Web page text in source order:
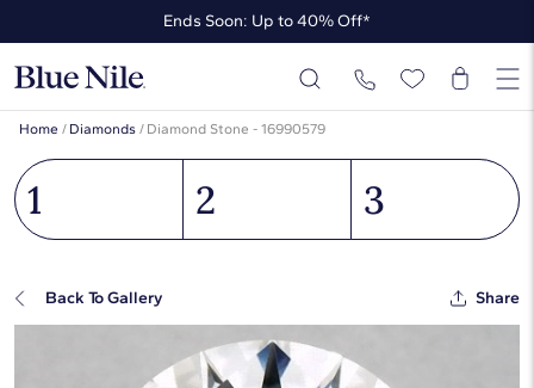
Ends Soon: Up to 40% Off*
Up to 50% Off* the James Allen Collection
Ends Soon: Up to 40% Off*
Home / Diamonds / Diamond Stone - 16990579
1 2 3
Back To Gallery Share